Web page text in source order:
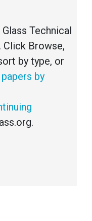
Technical
Click Browse,
by type, or
by